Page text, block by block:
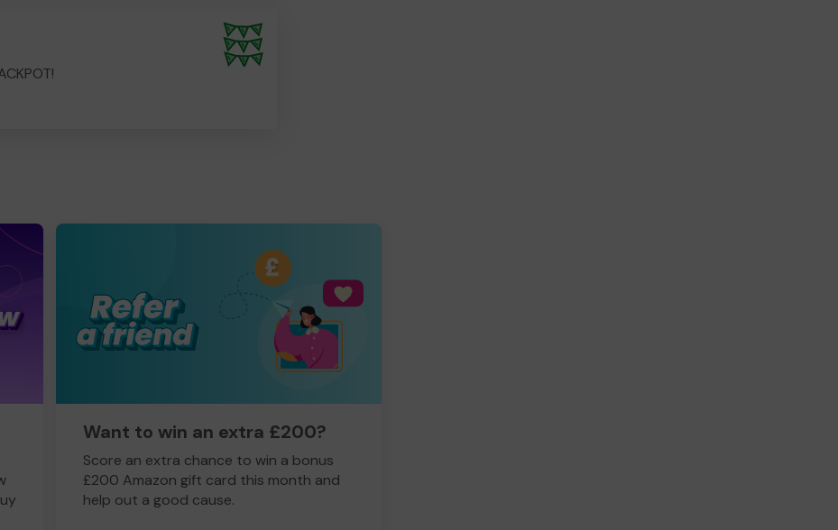
Want to win an extra £200?
Score an extra chance to win a bonus
£200 Amazon gift card this month and
help out a good cause.